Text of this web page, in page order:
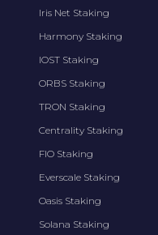
Iris Net Staking
Harmony Staking
IOST Staking
ORBS Staking
TRON Staking
Centrality Staking
FIO Staking
Everscale Staking
Oasis Staking
Solana Staking